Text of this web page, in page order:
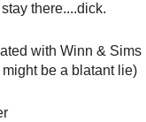
there....dick.
with Winn & Sims
be a blatant lie)